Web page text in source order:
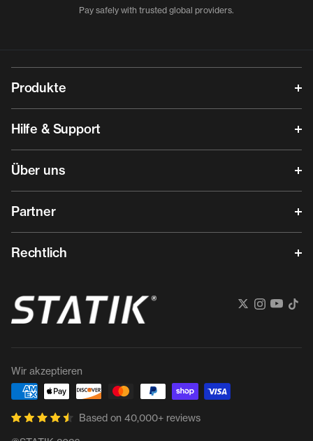
Pay safely with trusted global providers.
Produkte
Hilfe & Support
Über uns
Partner
Rechtlich
Based on 40,000+ reviews
Wir akzeptieren